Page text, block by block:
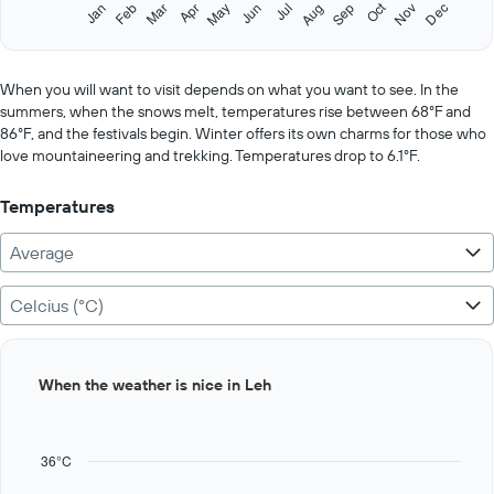
values.
Range:
0
to
Jan Feb Mar Apr May Jun Jul Aug Sep Oct Nov Dec
interactive
When you will want to visit depends on what you want to see. In the
summers, when the snows melt, temperatures rise between 68°F and
86°F, and the festivals begin. Winter offers its own charms for those who
love mountaineering and trekking. Temperatures drop to 6.1°F.
Temperatures
Average
Celcius (°C)
graphic.
36°C
When the weather is nice in Leh